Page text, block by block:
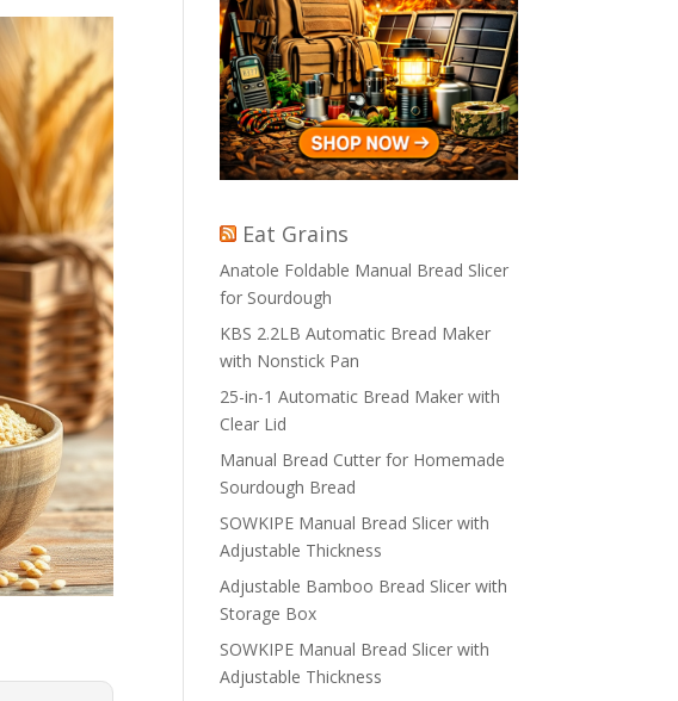
Eat Grains
Anatole Foldable Manual Bread Slicer
for Sourdough
KBS 2.2LB Automatic Bread Maker
with Nonstick Pan
25-in-1 Automatic Bread Maker with
Clear Lid
Manual Bread Cutter for Homemade
Sourdough Bread
SOWKIPE Manual Bread Slicer with
Adjustable Thickness
Adjustable Bamboo Bread Slicer with
Storage Box
SOWKIPE Manual Bread Slicer with
Adjustable Thickness